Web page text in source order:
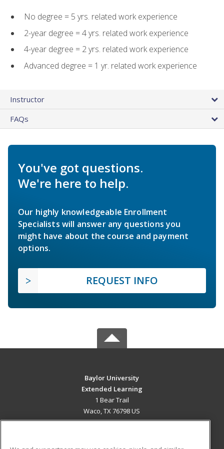
No degree = 5 yrs. related work experience
2-year degree = 4 yrs. related work experience
4-year degree = 2 yrs. related work experience
Advanced degree = 1 yr. related work experience
Instructor
FAQs
You've got questions.
We're here to help.
Our highly knowledgeable Enrollment
Specialists will answer any questions you
might have about the course and payment
options.
REQUEST INFO
Baylor University
Extended Learning
1 Bear Trail
Waco, TX 76798 US